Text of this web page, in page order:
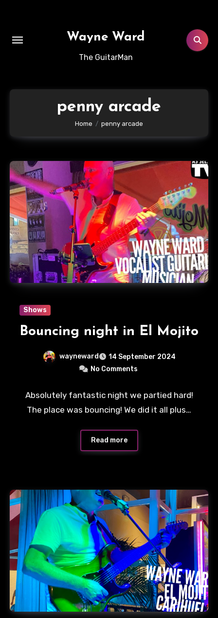
Wayne Ward
The GuitarMan
penny arcade
Home penny arcade
Shows
Bouncing night in El Mojito
wayneward
14 September 2024
No Comments
Absolutely fantastic night we partied hard!
The place was bouncing! We did it all plus…
Read more